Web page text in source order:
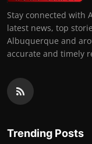
Stay connected with
latest news, top
Albuquerque and
accurate and timely
Trending Posts